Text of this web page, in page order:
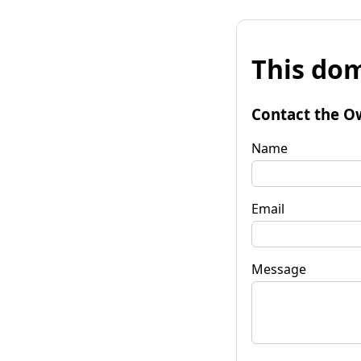
This
Contact the
Name
Email
Message